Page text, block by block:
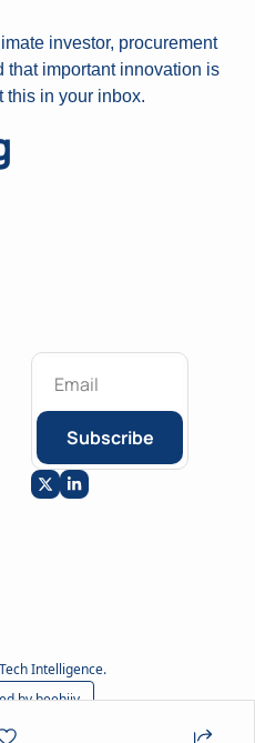
investor, procurement
that important innovation is
this in your inbox.
Subscribe
Intelligence.
by beehiiv